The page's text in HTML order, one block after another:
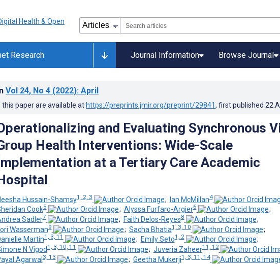
Research Journal Information Browse Journal
Vol 24, No 4 (2022): April
paper are available at https://preprints.jmir.org/preprint/29841, first published
and Evaluating Synchronous
Health Interventions: Wide-Scale
at a Tertiary Care Academic
Hussain-Shamsy1, 2, 3 ; Ian McMillan4
Cook5 ; Alyssa Furfaro-Argier6
;
Sadler7 ; Faith Delos-Reyes8
;
Wasserman9 ; Sacha Bhatia1, 3, 10
;
Martin1, 3, 11 ; Emily Seto1, 2
;
N Vigod1, 3, 10, 11 ; Juveria Zaheer11, 12
Agarwal3, 13 ; Geetha Mukerji1, 3, 11, 14